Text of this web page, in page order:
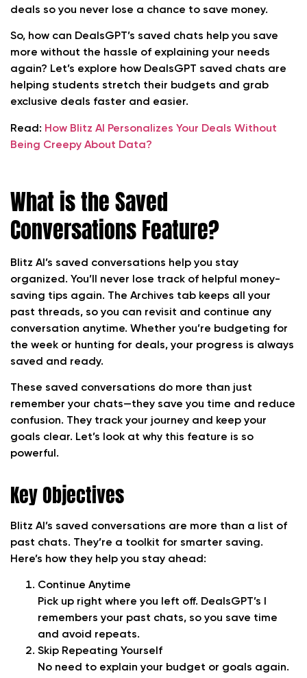
deals so you never lose a chance to save money.
So, how can DealsGPT’s saved chats help you save
more without the hassle of explaining your needs
again? Let’s explore how DealsGPT saved chats are
helping students stretch their budgets and grab
exclusive deals faster and easier.
Read: How Blitz AI Personalizes Your Deals Without
Being Creepy About Data?
What is the Saved
Conversations Feature?
Blitz AI’s saved conversations help you stay
organized. You’ll never lose track of helpful money-
saving tips again. The Archives tab keeps all your
past threads, so you can revisit and continue any
conversation anytime. Whether you’re budgeting for
the week or hunting for deals, your progress is always
saved and ready.
These saved conversations do more than just
remember your chats—they save you time and reduce
confusion. They track your journey and keep your
goals clear. Let’s look at why this feature is so
powerful.
Key Objectives
Blitz AI’s saved conversations are more than a list of
past chats. They’re a toolkit for smarter saving.
Here’s how they help you stay ahead:
Continue Anytime
Pick up right where you left off. DealsGPT’s I
remembers your past chats, so you save time
and avoid repeats.
Skip Repeating Yourself
No need to explain your budget or goals again.